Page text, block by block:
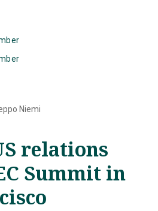
Niemi
relations
Summit in